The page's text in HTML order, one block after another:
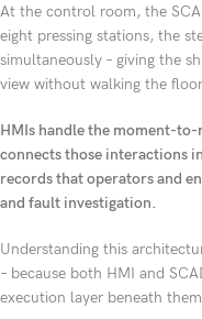
At the control room, the
eight pressing stations, the
simultaneously – giving the
view without walking the
HMIs handle the moment-
connects those interactions
records that operators and
and fault investigation.
Understanding this
– because both HMI and
execution layer beneath